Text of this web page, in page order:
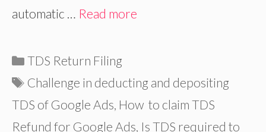
automatic … Read more
Categories
TDS Return Filing
Tags
Challenge in deducting and depositing
TDS of Google Ads, How to claim TDS
Refund for Google Ads, Is TDS required to